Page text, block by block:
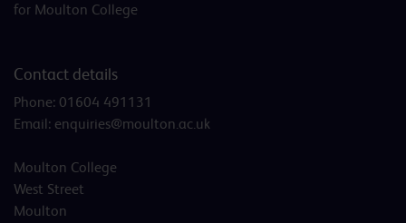
for Moulton College
Contact details
Phone: 01604 491131
Email: enquiries@moulton.ac.uk
Moulton College
West Street
Moulton